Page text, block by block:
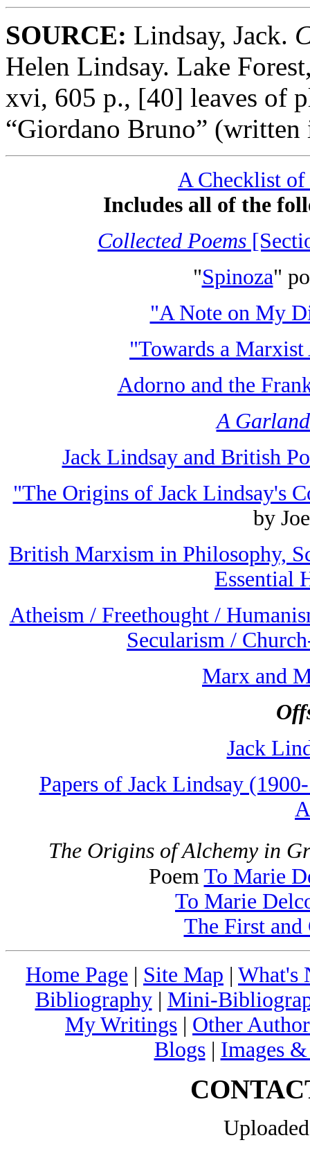
SOURCE: Lindsay, Jack.
Helen Lindsay. Lake
xvi, 605 p., [40] leaves of
“Giordano Bruno”
A Checklist of
Includes all of the
Collected Poems
"Spinoza"
"A Note on My
"Towards a
Adorno and the
A
Jack Lindsay and British
"The Origins of Jack Lindsay's
by
British Marxism in Philosophy,
Essential
Atheism / Freethought /
Secularism /
Marx and
Jack
Papers of Jack Lindsay
The Origins of Alchemy in
Poem To Marie
To Marie
The First and
Home Page | Site Map | What's
Bibliography| Mini-
My Writings | Other
Blogs| Images